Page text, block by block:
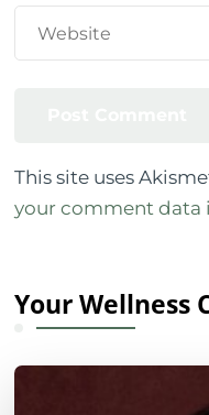
This site uses
your comment data
Your Wellness